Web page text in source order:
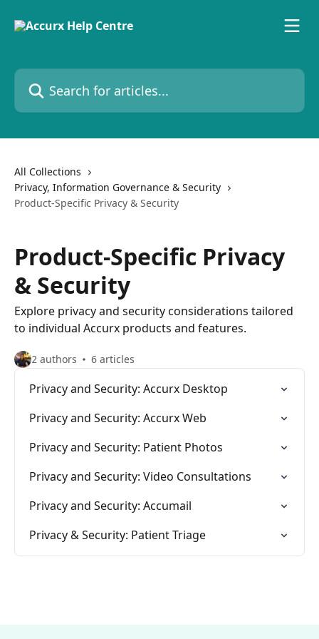
Search for articles...
All Collections
Privacy, Information Governance & Security
Product-Specific Privacy & Security
Product-Specific Privacy
& Security
Explore privacy and security considerations tailored
to individual Accurx products and features.
2 authors 6 articles
Privacy and Security: Accurx Desktop
Privacy and Security: Accurx Web
Privacy and Security: Patient Photos
Privacy and Security: Video Consultations
Privacy and Security: Accumail
Privacy & Security: Patient Triage